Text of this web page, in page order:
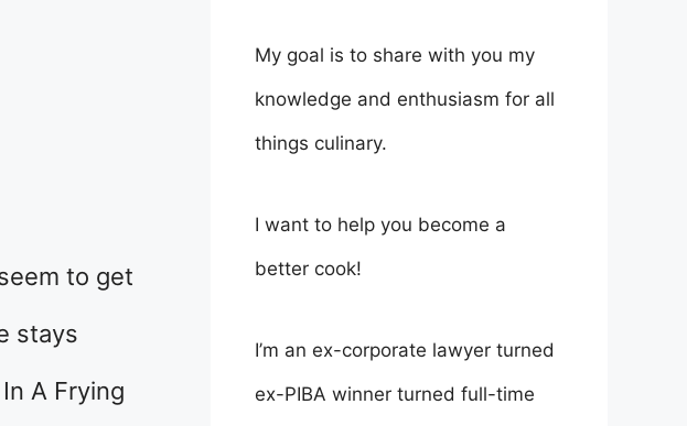
to get
stays
A Frying
My goal is to share with you my
knowledge and enthusiasm for all
things culinary.
I want to help you become a
better cook!
I’m an ex-corporate lawyer turned
ex-PIBA winner turned full-time